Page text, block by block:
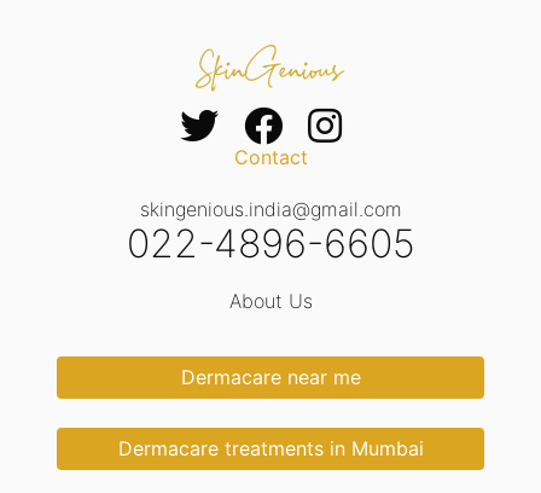
Contact
skingenious.india@gmail.com
022-4896-6605
About Us
Dermacare near me
Dermacare treatments in Mumbai